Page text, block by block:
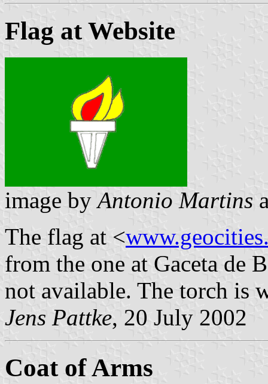
Flag at Website
image by Antonio Martins
The flag at <
from the one at Gaceta de
not available. The torch is
Jens Pattke, 20 July 2002
Coat of Arms